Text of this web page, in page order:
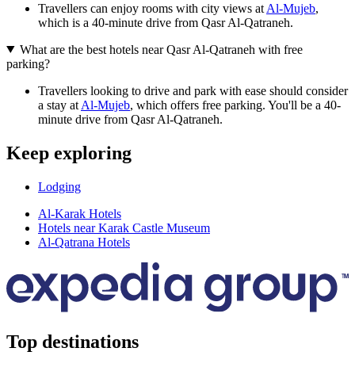
Travellers can enjoy rooms with city views at Al-Mujeb,
which is a 40-minute drive from Qasr Al-Qatraneh.
What are the best hotels near Qasr Al-Qatraneh with free
parking?
Travellers looking to drive and park with ease should consider
a stay at Al-Mujeb, which offers free parking. You'll be a 40-
minute drive from Qasr Al-Qatraneh.
Keep exploring
Lodging
Al-Karak Hotels
Hotels near Karak Castle Museum
Al-Qatrana Hotels
Top destinations